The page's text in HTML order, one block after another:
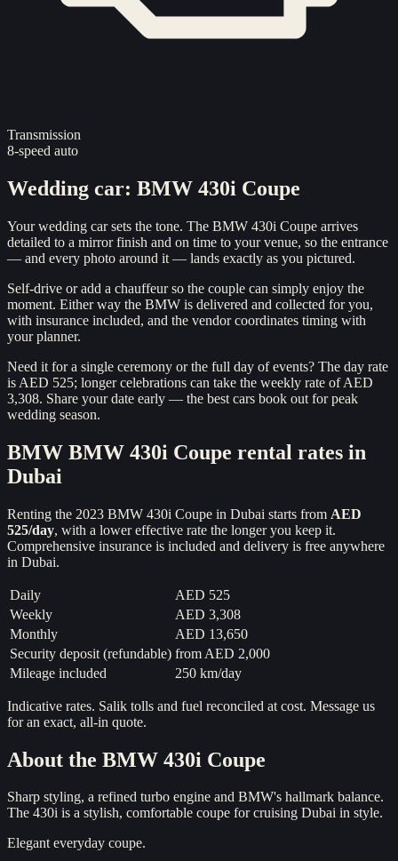
Transmission
8-speed auto
Wedding car: BMW 430i Coupe
Your wedding car sets the tone. The BMW 430i Coupe arrives
detailed to a mirror finish and on time to your venue, so the entrance
— and every photo around it — lands exactly as you pictured.
Self-drive or add a chauffeur so the couple can simply enjoy the
moment. Either way the BMW is delivered and collected for you,
with insurance included, and the vendor coordinates timing with
your planner.
Need it for a single ceremony or the full day of events? The day rate
is AED 525; longer celebrations can take the weekly rate of AED
3,308. Share your date early — the best cars book out for peak
wedding season.
BMW BMW 430i Coupe rental rates in
Dubai
Renting the 2023 BMW 430i Coupe in Dubai starts from AED
525/day, with a lower effective rate the longer you keep it.
Comprehensive insurance is included and delivery is free anywhere
in Dubai.
Daily
AED 525
Weekly
AED 3,308
Monthly
AED 13,650
Security deposit (refundable) from AED 2,000
Mileage included
250 km/day
Indicative rates. Salik tolls and fuel reconciled at cost. Message us
for an exact, all-in quote.
About the BMW 430i Coupe
Sharp styling, a refined turbo engine and BMW's hallmark balance.
The 430i is a stylish, comfortable coupe for cruising Dubai in style.
Elegant everyday coupe.